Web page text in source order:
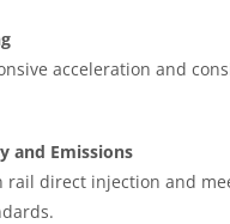
acceleration and
and Emissions
rail direct injection and